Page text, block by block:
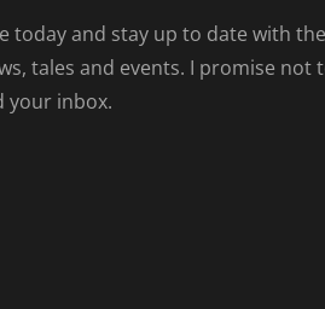
today and stay up to date with the
tales and events. I promise not
your inbox.